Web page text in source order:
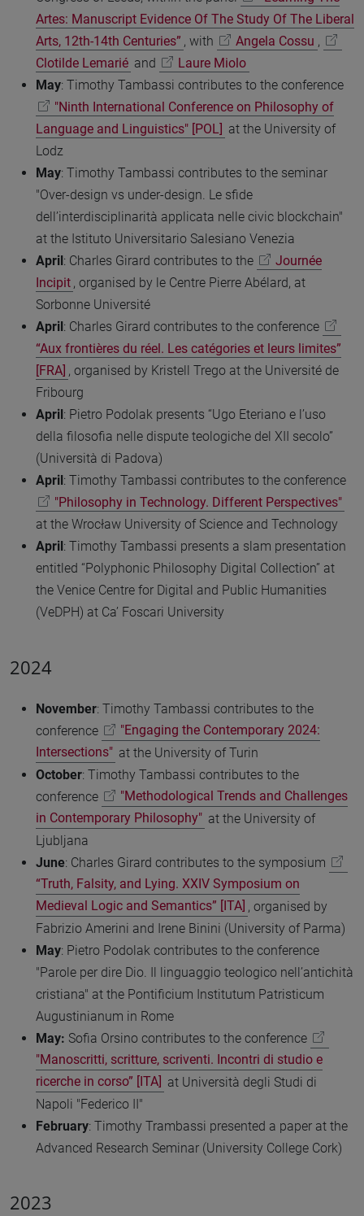
Artes: Manuscript Evidence Of The Study Of The Liberal
Arts, 12th-14th Centuries” , with Angela Cossu ,
Clotilde Lemarié and
Laure Miolo
May: Timothy Tambassi contributes to the conference
"Ninth International Conference on Philosophy of
Language and Linguistics" [POL] at the University of
Lodz
May: Timothy Tambassi contributes to the seminar
"Over-design vs under-design. Le sfide
dell’interdisciplinarità applicata nelle civic blockchain"
at the Istituto Universitario Salesiano Venezia
April: Charles Girard contributes to the
Journée
Incipit , organised by le Centre Pierre Abélard, at
Sorbonne Université
April: Charles Girard contributes to the conference
“Aux frontières du réel. Les catégories et leurs limites”
[FRA] , organised by Kristell Trego at the Université de
Fribourg
April: Pietro Podolak presents “Ugo Eteriano e l’uso
della filosofia nelle dispute teologiche del XII secolo”
(Università di Padova)
April: Timothy Tambassi contributes to the conference
"Philosophy in Technology. Different Perspectives"
at the Wrocław University of Science and Technology
April: Timothy Tambassi presents a slam presentation
entitled “Polyphonic Philosophy Digital Collection” at
the Venice Centre for Digital and Public Humanities
(VeDPH) at Ca’ Foscari University
2024
November: Timothy Tambassi contributes to the
conference
"Engaging the Contemporary 2024:
Intersections" at the University of Turin
October: Timothy Tambassi contributes to the
conference
"Methodological Trends and Challenges
in Contemporary Philosophy" at the University of
Ljubljana
June: Charles Girard contributes to the symposium
“Truth, Falsity, and Lying. XXIV Symposium on
Medieval Logic and Semantics” [ITA] , organised by
Fabrizio Amerini and Irene Binini (University of Parma)
May: Pietro Podolak contributes to the conference
"Parole per dire Dio. Il linguaggio teologico nell’antichità
cristiana" at the Pontificium Institutum Patristicum
Augustinianum in Rome
May: Sofia Orsino contributes to the conference
"Manoscritti, scritture, scriventi. Incontri di studio e
ricerche in corso” [ITA]
at Università degli Studi di
Napoli "Federico II"
February: Timothy Trambassi presented a paper at the
Advanced Research Seminar (University College Cork)
2023